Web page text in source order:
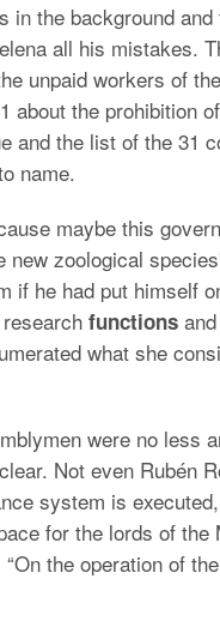
in the background
all his mistakes.
unpaid workers of
about the prohibition
and the list of the 31
name.
maybe this
zoological
if he had put himself
functions
what she
were no less
Not even Rubén
system is
for the lords of
the operation of